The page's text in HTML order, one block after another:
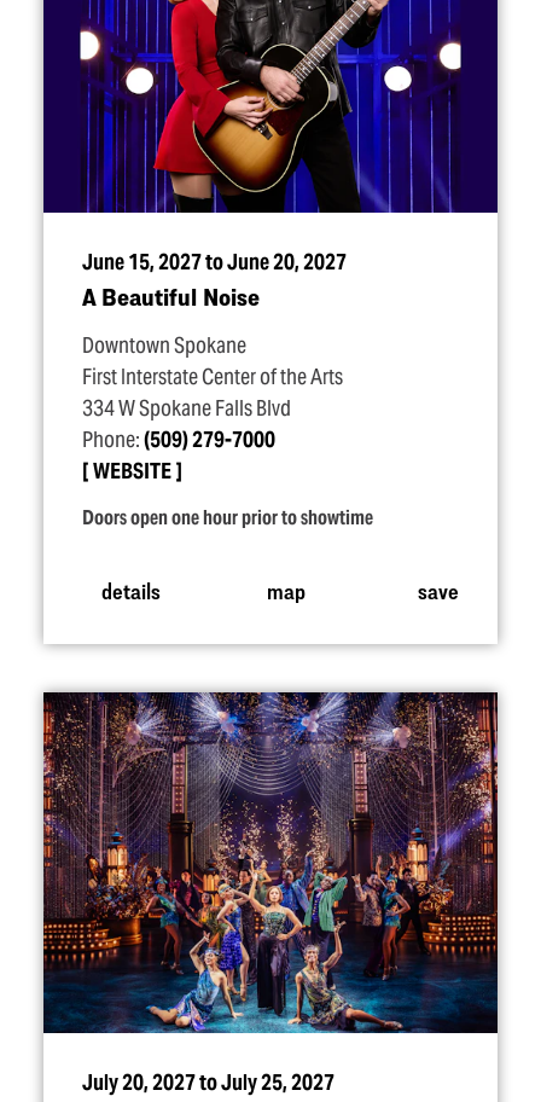
June 15, 2027 to June 20, 2027
A Beautiful Noise
Downtown Spokane
First Interstate Center of the Arts
334 W Spokane Falls Blvd
Phone:(509) 279-7000
WEBSITE
Doors open one hour prior to showtime
details map save
July 20, 2027 to July 25, 2027